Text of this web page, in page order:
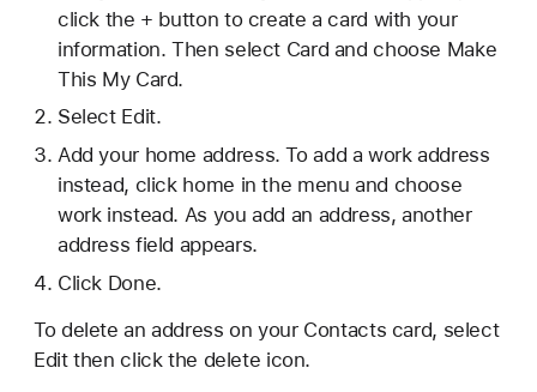
click the + button to create a card with your
information. Then select Card and choose Make
This My Card.
Select Edit.
Add your home address. To add a work address
instead, click home in the menu and choose
work instead. As you add an address, another
address field appears.
Click Done.
To delete an address on your Contacts card, select
Edit then click the delete icon.